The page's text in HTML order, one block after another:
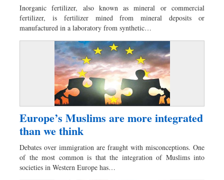
Sports
Nationwide
Backpage
Inorganic fertilizer, also known as mineral or commercial
fertilizer, is fertilizer mined from mineral deposits or
manufactured in a laboratory from synthetic…
Europe’s Muslims are more integrated
than we think
Debates over immigration are fraught with misconceptions. One
of the most common is that the integration of Muslims into
societies in Western Europe has…